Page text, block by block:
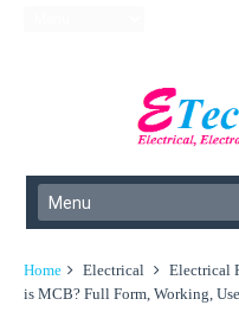
Home Electrical Electrical
is MCB? Full Form, Working,